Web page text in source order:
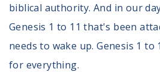
biblical authority. And in our
Genesis 1 to 11 that's been
needs to wake up. Genesis 1
for everything.